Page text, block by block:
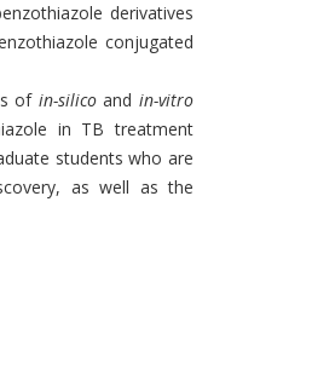
derivatives
conjugated
of in-silicoandin-vitro
in TB treatment
students who are
as well as the